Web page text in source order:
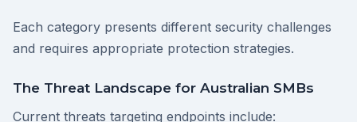
Each category presents different security challenges
and requires appropriate protection strategies.
The Threat Landscape for Australian SMBs
Current threats targeting endpoints include: